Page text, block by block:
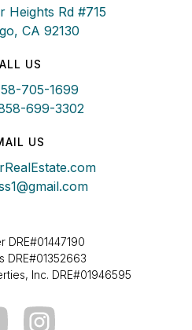
Heights Rd #715
CA 92130
US
705-1699
699-3302
US
DRE#01447190
DRE#01352663
Inc. DRE#01946595